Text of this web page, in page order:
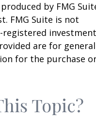
by FMG
FMG Suite is not
registered investment
are for general
for the purchase
Topic?